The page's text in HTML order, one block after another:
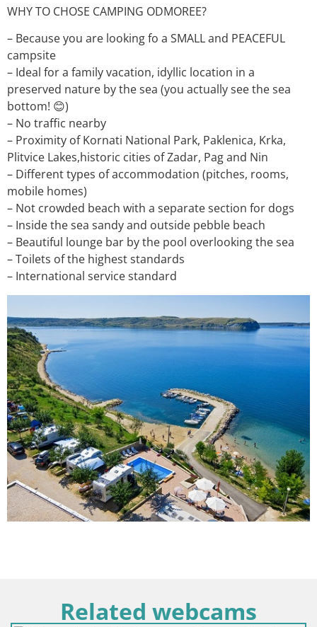
WHY TO CHOSE CAMPING ODMOREE?
– Because you are looking fo a SMALL and PEACEFUL
campsite
– Ideal for a family vacation, idyllic location in a
preserved nature by the sea (you actually see the sea
bottom! 😊)
– No traffic nearby
– Proximity of Kornati National Park, Paklenica, Krka,
Plitvice Lakes,historic cities of Zadar, Pag and Nin
– Different types of accommodation (pitches, rooms,
mobile homes)
– Not crowded beach with a separate section for dogs
– Inside the sea sandy and outside pebble beach
– Beautiful lounge bar by the pool overlooking the sea
– Toilets of the highest standards
– International service standard
Related webcams